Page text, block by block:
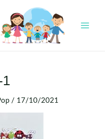
/ 17/10/2021